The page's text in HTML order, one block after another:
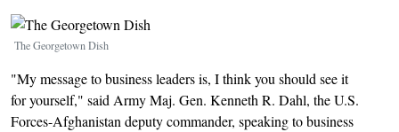
Image
The Georgetown Dish
"My message to business leaders is, I think you should see it
for yourself," said Army Maj. Gen. Kenneth R. Dahl, the U.S.
Forces-Afghanistan deputy commander, speaking to business